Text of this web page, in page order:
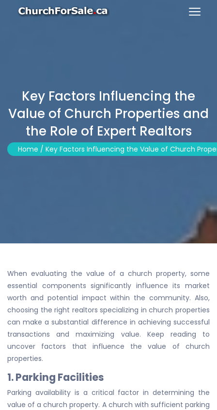
Key Factors Influencing the
Value of Church Properties and
the Role of Expert Realtors
Home / Key Factors Influencing the Value of Church
When evaluating the value of a church property, some
essential components significantly influence its market
worth and potential impact within the community. Also,
choosing the right realtors specializing in church properties
can make a substantial difference in achieving successful
transactions and maximizing value. Keep reading to
uncover factors that influence the value of church
properties.
1. Parking Facilities
Parking availability is a critical factor in determining the
value of a church property. A church with sufficient parking